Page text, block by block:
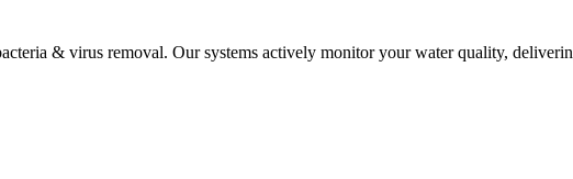
& virus removal. Our systems actively monitor your water quality,